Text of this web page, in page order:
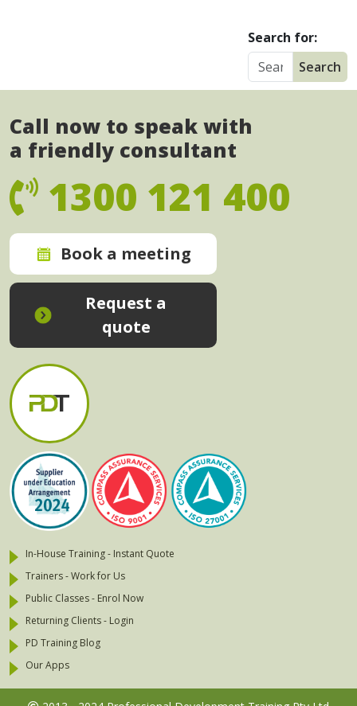
Search for:
Call now to speak with
a friendly consultant
1300 121 400
Book a meeting
Request a
quote
In-House Training - Instant Quote
Trainers - Work for Us
Public Classes - Enrol Now
Returning Clients - Login
PD Training Blog
Our Apps